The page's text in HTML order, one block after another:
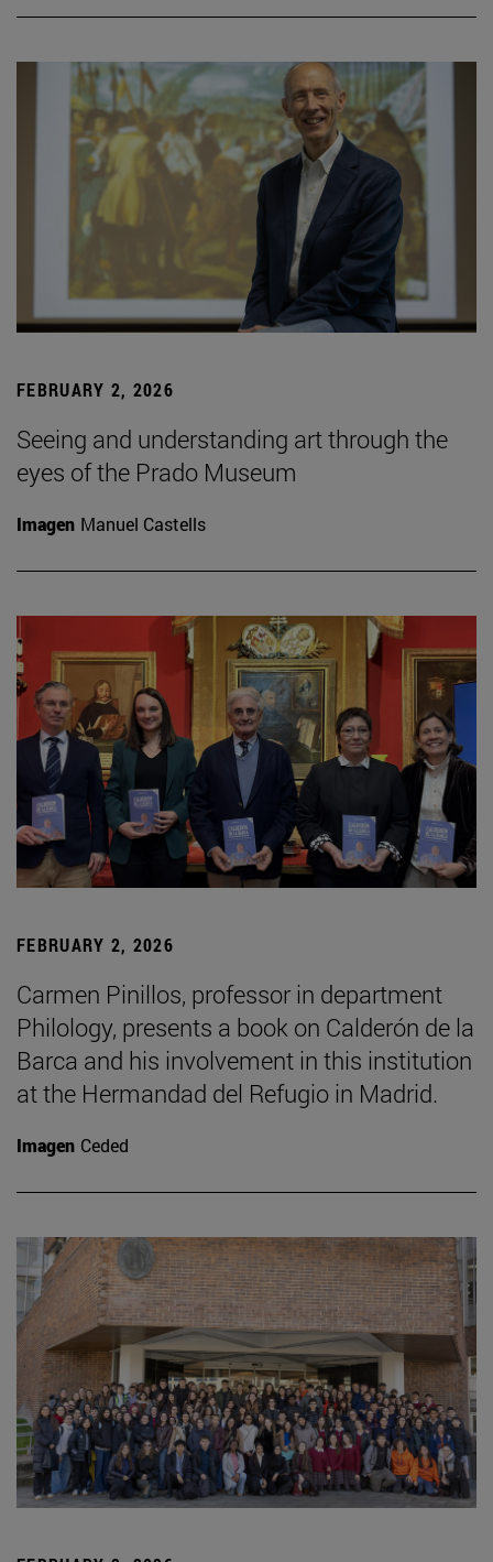
FEBRUARY 2, 2026
Seeing and understanding art through the
eyes of the Prado Museum
Imagen Manuel Castells
FEBRUARY 2, 2026
Carmen Pinillos, professor in department
Philology, presents a book on Calderón de la
Barca and his involvement in this institution
at the Hermandad del Refugio in Madrid.
Imagen Ceded